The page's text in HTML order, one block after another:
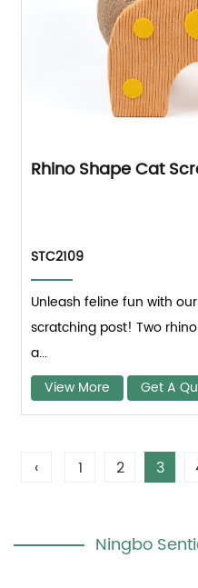
Rhino Shape Cat
STC2109
Unleash feline fun with
scratching post! Two
a...
View More
Get A
‹ 1 2 3
Ningbo